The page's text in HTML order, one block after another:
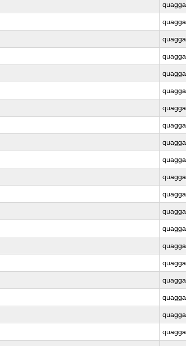
quagga
quagga
quagga
quagga
quagga
quagga
quagga
quagga
quagga
quagga
quagga
quagga
quagga
quagga
quagga
quagga
quagga
quagga
quagga
quagga